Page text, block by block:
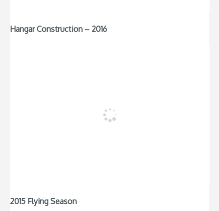
Hangar Construction – 2016
2015 Flying Season